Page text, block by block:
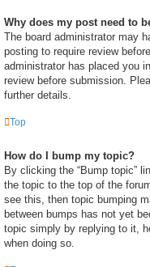
Why does my post need to
The board administrator may
posting to require review
administrator has placed you
review before submission.
further details.
Top
How do I bump my topic?
By clicking the “Bump topic”
the topic to the top of the
see this, then topic bumping
between bumps has not yet
topic simply by replying to it,
when doing so.